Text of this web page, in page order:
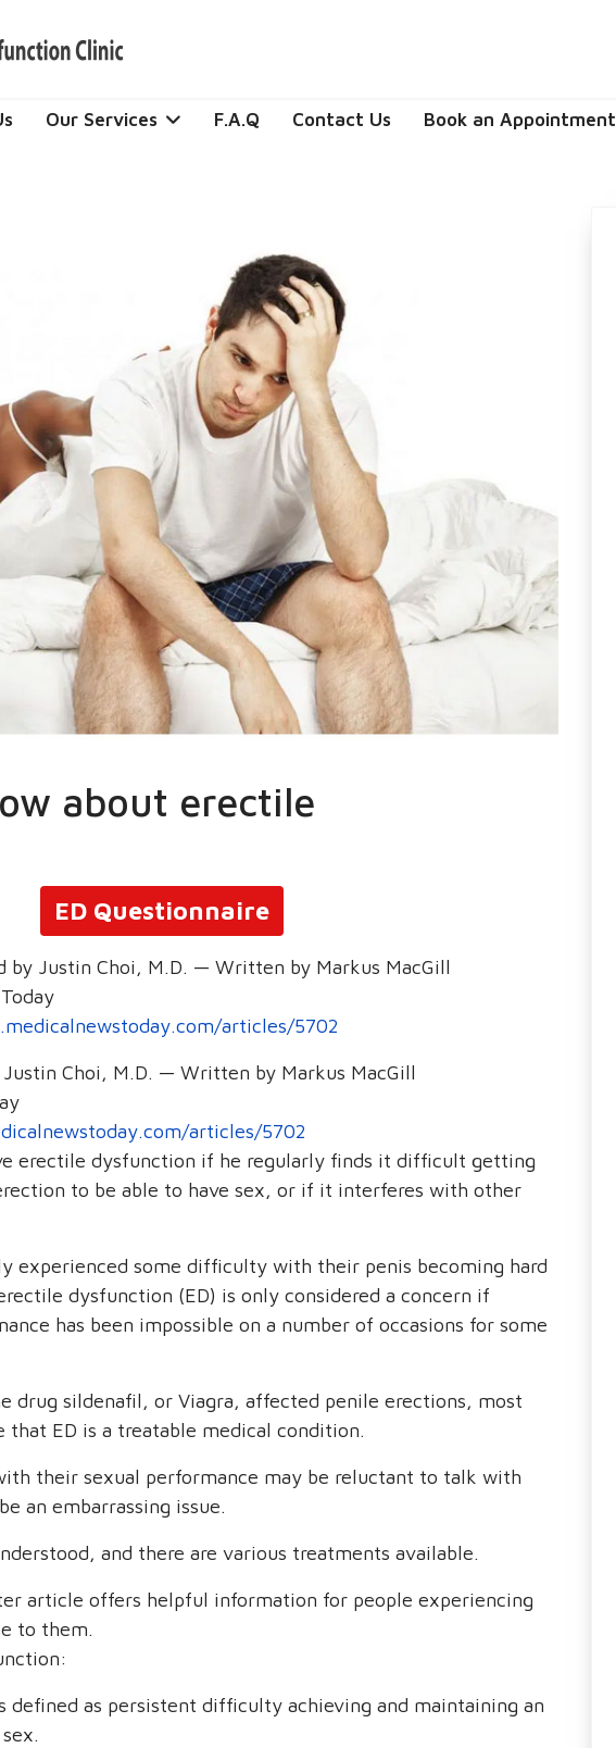
Our Services F.A.Q Contact Us Book an Appointment
about erectile
ED Questionnaire
by Justin Choi, M.D. — Written by Markus MacGill
articles/5702
Choi, M.D. — Written by Markus MacGill
articles/5702
erectile dysfunction if he regularly finds it difficult getting
to be able to have sex, or if it interferes with other
experienced some difficulty with their penis becoming hard
dysfunction (ED) is only considered a concern if
has been impossible on a number of occasions for some
drug sildenafil, or Viagra, affected penile erections, most
that ED is a treatable medical condition.
their sexual performance may be reluctant to talk with
an embarrassing issue.
and there are various treatments available.
article offers helpful information for people experiencing
to them.
defined as persistent difficulty achieving and maintaining an